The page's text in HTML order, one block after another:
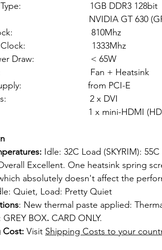
Type: 1GB DDR3 128bit
NVIDIA GT 630
Clock: 810Mhz
Clock: 1333Mhz
Draw: < 65W
Fan + Heatsink
Supply: from PCI-E
2 x DVI
mini-HDMI
Idle: 32C Load (SKYRIM): 55C
Excellent. One heatsink spring
absolutely doesn't affect the
Quiet, Load: Pretty Quiet
: New thermal paste applied:
GREY BOX. CARD ONLY.
Cost: Visit Shipping Costs to your